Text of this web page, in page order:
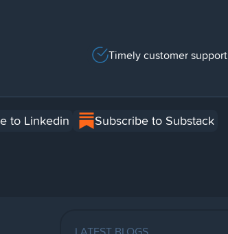
Timely customer support
to Linkedin Subscribe to Substack